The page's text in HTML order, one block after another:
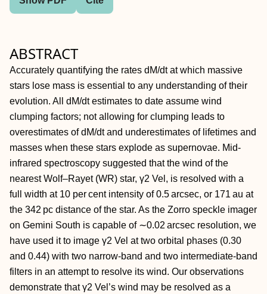
ABSTRACT
Accurately quantifying the rates dM/dt at which massive
stars lose mass is essential to any understanding of their
evolution. All dM/dt estimates to date assume wind
clumping factors; not allowing for clumping leads to
overestimates of dM/dt and underestimates of lifetimes and
masses when these stars explode as supernovae. Mid-
infrared spectroscopy suggested that the wind of the
nearest Wolf–Rayet (WR) star, γ2 Vel, is resolved with a
full width at 10 per cent intensity of 0.5 arcsec, or 171 au at
the 342 pc distance of the star. As the Zorro speckle imager
on Gemini South is capable of ∼0.02 arcsec resolution, we
have used it to image γ2 Vel at two orbital phases (0.30
and 0.44) with two narrow-band and two intermediate-band
filters in an attempt to resolve its wind. Our observations
demonstrate that γ2 Vel’s wind may be resolved as a